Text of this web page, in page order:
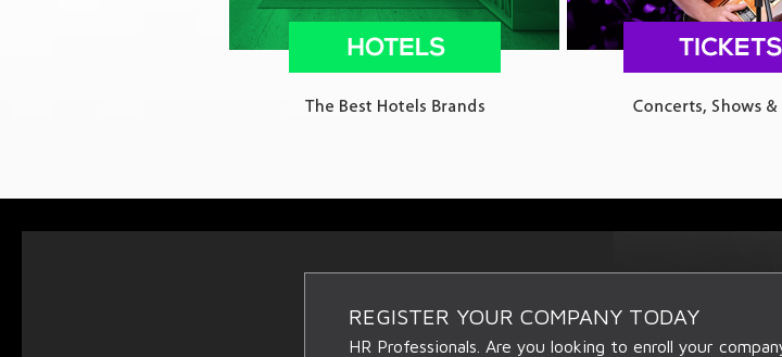
REGISTER YOUR COMPANY TODAY
HR Professionals. Are you looking to enroll your